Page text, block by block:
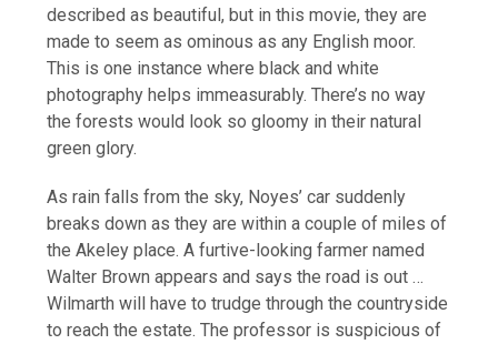
described as beautiful, but in this movie, they are
made to seem as ominous as any English moor.
This is one instance where black and white
photography helps immeasurably. There’s no way
the forests would look so gloomy in their natural
green glory.
As rain falls from the sky, Noyes’ car suddenly
breaks down as they are within a couple of miles of
the Akeley place. A furtive-looking farmer named
Walter Brown appears and says the road is out …
Wilmarth will have to trudge through the countryside
to reach the estate. The professor is suspicious of